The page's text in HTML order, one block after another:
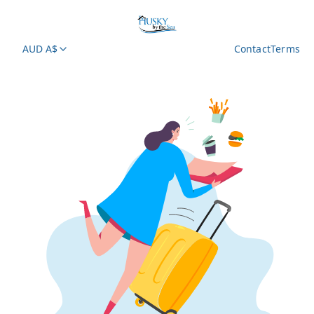
AUD A$ ContactTerms